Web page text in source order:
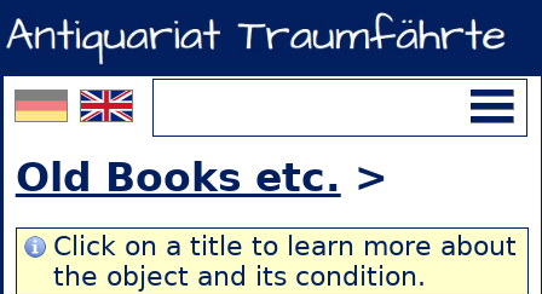
Old Books etc. >
Click on a title to learn more about
the object and its condition.